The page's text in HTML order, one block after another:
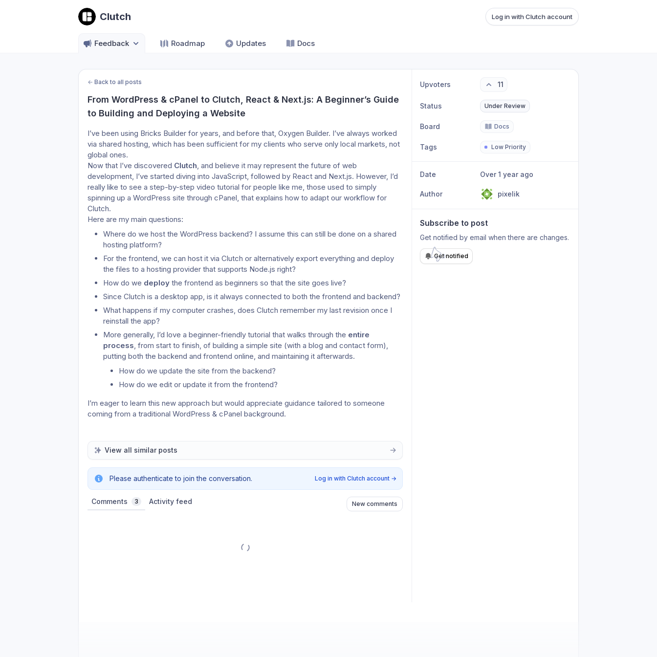
Clutch Log in with Clutch account
Feedback Roadmap Updates Docs
← Back to all posts
From WordPress & cPanel to Clutch, React & Next.js: A Beginner’s Guide
to Building and Deploying a Website
I’ve been using Bricks Builder for years, and before that, Oxygen Builder. I’ve always worked
via shared hosting, which has been sufficient for my clients who serve only local markets, not
global ones.
Now that I’ve discovered Clutch, and believe it may represent the future of web
development, I’ve started diving into JavaScript, followed by React and Next.js. However, I’d
really like to see a step-by-step video tutorial for people like me, those used to simply
spinning up a WordPress site through cPanel, that explains how to adapt our workflow for
Clutch.
Here are my main questions:
Where do we host the WordPress backend? I assume this can still be done on a shared
hosting platform?
For the frontend, we can host it via Clutch or alternatively export everything and deploy
the files to a hosting provider that supports Node.js right?
How do we deploy the frontend as beginners so that the site goes live?
Since Clutch is a desktop app, is it always connected to both the frontend and backend?
What happens if my computer crashes, does Clutch remember my last revision once I
reinstall the app?
More generally, I’d love a beginner-friendly tutorial that walks through the entire
process, from start to finish, of building a simple site (with a blog and contact form),
putting both the backend and frontend online, and maintaining it afterwards.
How do we update the site from the backend?
How do we edit or update it from the frontend?
I’m eager to learn this new approach but would appreciate guidance tailored to someone
coming from a traditional WordPress & cPanel background.
View all similar posts
Please authenticate to join the conversation. Log in with Clutch account →
Comments 3 Activity feed New comments
Upvoters 11
Status Under Review
Board Docs
Tags Low Priority
Date Over 1 year ago
Author pixelik
Subscribe to post
Get notified by email when there are changes.
Get notified